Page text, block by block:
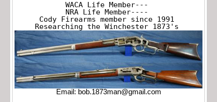
WACA Life Member---
NRA Life Member----
Cody Firearms member since 1991
Researching the Winchester 1873's
Email: bob.1873man@gmail.com